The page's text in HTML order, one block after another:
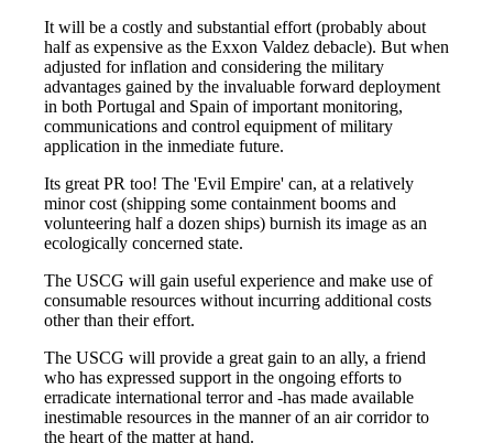
It will be a costly and substantial effort (probably about
half as expensive as the Exxon Valdez debacle). But when
adjusted for inflation and considering the military
advantages gained by the invaluable forward deployment
in both Portugal and Spain of important monitoring,
communications and control equipment of military
application in the inmediate future.
Its great PR too! The 'Evil Empire' can, at a relatively
minor cost (shipping some containment booms and
volunteering half a dozen ships) burnish its image as an
ecologically concerned state.
The USCG will gain useful experience and make use of
consumable resources without incurring additional costs
other than their effort.
The USCG will provide a great gain to an ally, a friend
who has expressed support in the ongoing efforts to
erradicate international terror and -has made available
inestimable resources in the manner of an air corridor to
the heart of the matter at hand.